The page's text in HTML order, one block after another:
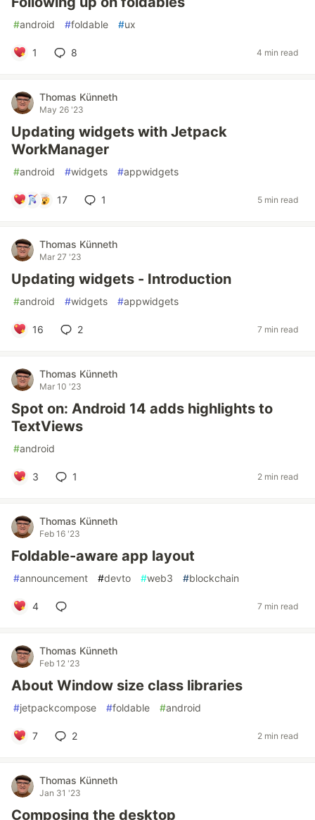
#android #foldable #ux
1 8 4 min read
Thomas Künneth
May 26 '23
Updating widgets with Jetpack
WorkManager
#android #widgets #appwidgets
17 1 5 min read
Thomas Künneth
Mar 27 '23
Updating widgets - Introduction
#android #widgets #appwidgets
16 2 7 min read
Thomas Künneth
Mar 10 '23
Spot on: Android 14 adds highlights to
TextViews
#android
3 1 2 min read
Thomas Künneth
Feb 16 '23
Foldable-aware app layout
#announcement #devto #web3 #blockchain
4 7 min read
Thomas Künneth
Feb 12 '23
About Window size class libraries
#jetpackcompose #foldable #android
7 2 2 min read
Thomas Künneth
Jan 31 '23
Composing the desktop